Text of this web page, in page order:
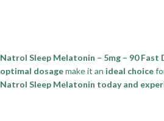
Natrol Sleep Melatonin – 5mg – 90 Fast
optimal dosagemake it an ideal choice
Natrol Sleep Melatonin today and